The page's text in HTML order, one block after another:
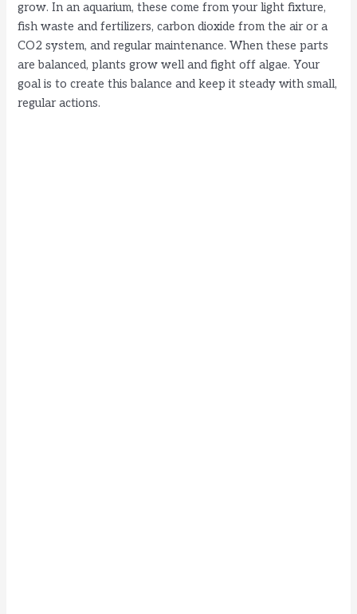
grow. In an aquarium, these come from your light fixture,
fish waste and fertilizers, carbon dioxide from the air or a
CO2 system, and regular maintenance. When these parts
are balanced, plants grow well and fight off algae. Your
goal is to create this balance and keep it steady with small,
regular actions.